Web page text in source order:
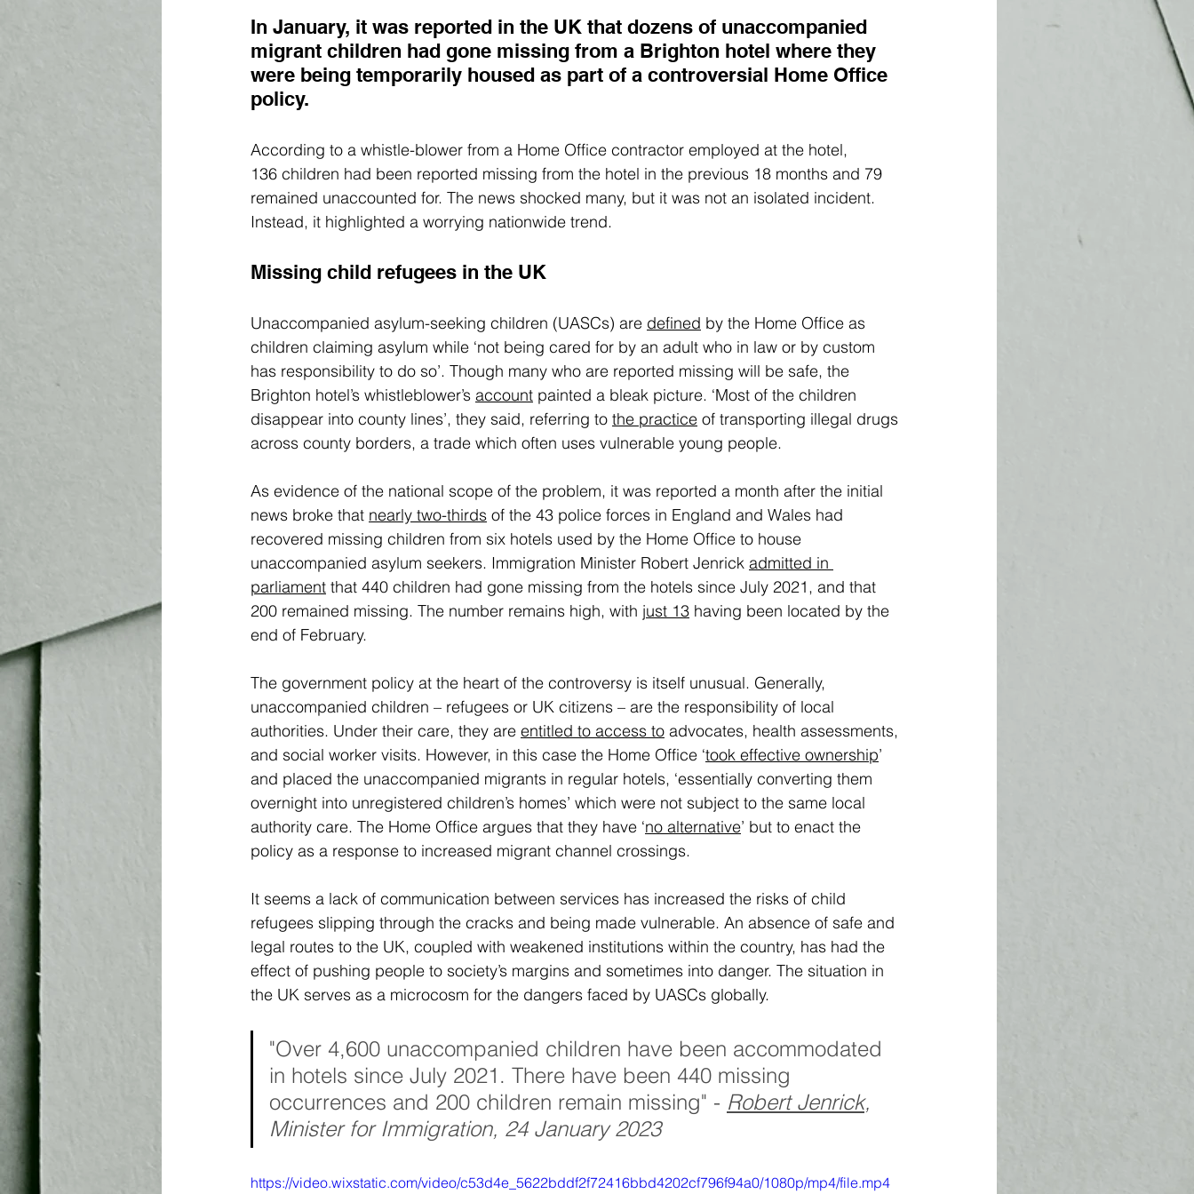
In January, it was reported in the UK that dozens of unaccompanied
migrant children had gone missing from a Brighton hotel where they
were being temporarily housed as part of a controversial Home Office
policy.
According to a whistle-blower from a Home Office contractor employed at the hotel,
136 children had been reported missing from the hotel in the previous 18 months and 79
remained unaccounted for. The news shocked many, but it was not an isolated incident.
Instead, it highlighted a worrying nationwide trend.
Missing child refugees in the UK
Unaccompanied asylum-seeking children (UASCs) are defined by the Home Office as
children claiming asylum while ‘not being cared for by an adult who in law or by custom
has responsibility to do so’. Though many who are reported missing will be safe, the
Brighton hotel’s whistleblower’s account painted a bleak picture. ‘Most of the children
disappear into county lines’, they said, referring to the practice of transporting illegal drugs
across county borders, a trade which often uses vulnerable young people.
As evidence of the national scope of the problem, it was reported a month after the initial
news broke that nearly two-thirds of the 43 police forces in England and Wales had
recovered missing children from six hotels used by the Home Office to house
unaccompanied asylum seekers. Immigration Minister Robert Jenrick admitted in
parliament that 440 children had gone missing from the hotels since July 2021, and that
200 remained missing. The number remains high, with just 13 having been located by the
end of February.
The government policy at the heart of the controversy is itself unusual. Generally,
unaccompanied children – refugees or UK citizens – are the responsibility of local
authorities. Under their care, they are entitled to access to advocates, health assessments,
and social worker visits. However, in this case the Home Office ‘took effective ownership’
and placed the unaccompanied migrants in regular hotels, ‘essentially converting them
overnight into unregistered children’s homes’ which were not subject to the same local
authority care. The Home Office argues that they have ‘no alternative’ but to enact the
policy as a response to increased migrant channel crossings.
It seems a lack of communication between services has increased the risks of child
refugees slipping through the cracks and being made vulnerable. An absence of safe and
legal routes to the UK, coupled with weakened institutions within the country, has had the
effect of pushing people to society’s margins and sometimes into danger. The situation in
the UK serves as a microcosm for the dangers faced by UASCs globally.
"Over 4,600 unaccompanied children have been accommodated
in hotels since July 2021. There have been 440 missing
occurrences and 200 children remain missing" - Robert Jenrick,
Minister for Immigration, 24 January 2023
https://video.wixstatic.com/video/c53d4e_5622bddf2f72416bbd4202cf796f94a0/1080p/mp4/file.mp4